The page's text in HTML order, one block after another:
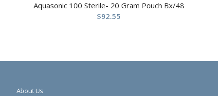
Aquasonic 100 Sterile- 20 Gram Pouch Bx/48
$92.55
About Us